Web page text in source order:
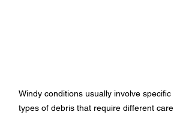
Windy conditions usually involve specific
types of debris that require different care